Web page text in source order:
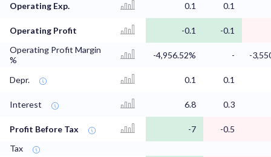
Operating Exp. 0.1 0.1
Operating Profit -0.1
-0.1
Operating Profit Margin
%
-4,956.52% - -
Depr. 0.1 0.1
Interest 6.8 0.3
Profit Before Tax -7
-0.5
Tax